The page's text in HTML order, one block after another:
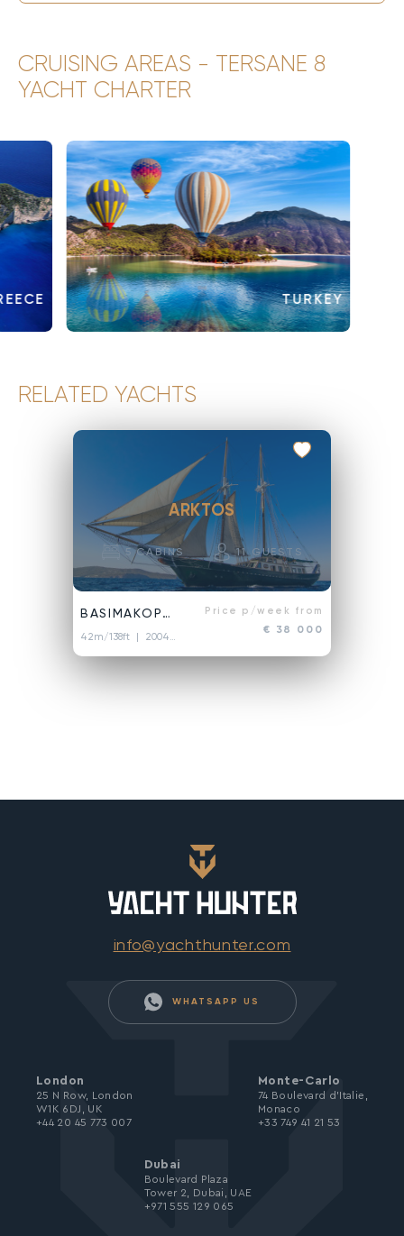
CRUISING AREAS - TERSANE 8
YACHT CHARTER
TURKEY
RELATED YACHTS
5 CABINS 11 GUESTS
ARKTOS
BASIMAKOPOULOI
42m/138ft | 2004/2018
Price p/week from
€ 38 000
info@yachthunter.com
WHATSAPP US
London
25 N Row, London
W1K 6DJ, UK
+44 20 45 773 007
Monte-Carlo
74 Boulevard d’Italie,
Monaco
+33 749 41 21 53
Dubai
Boulevard Plaza
Tower 2, Dubai, UAE
+971 555 129 065